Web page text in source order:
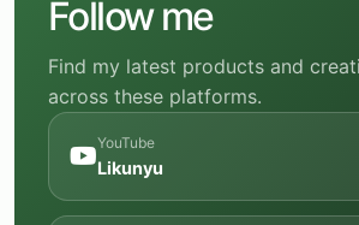
Follow me
Find my latest products and
across these platforms.
YouTube
Likunyu